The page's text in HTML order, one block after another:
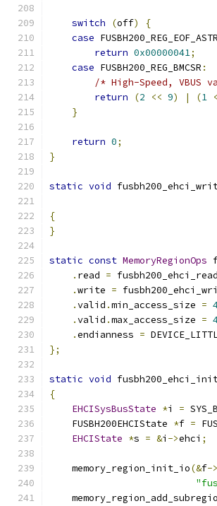
switch (off)
{
case FUSBH200_REG_EOF_ASTR
return 0x00000041;
case FUSBH200_REG_BMCSR :
/* High-Speed,
return
(2 << 9) | (1
}
return 0;
}
static void
{
}
static const MemoryRegionOps
. read = fusbh200_ehci_read
.write =
.valid .min_access_size =
.valid .max_access_size =
.endianness =
};
static void
{
EHCISysBusState *i =
    FUSBH200EHCIState
*f =
EHCIState *s = &i ->ehci ;
    memory_region_init_io
(&f->